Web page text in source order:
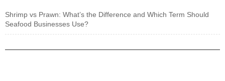
Shrimp vs Prawn: What’s the Difference and Which Term Should
Seafood Businesses Use?